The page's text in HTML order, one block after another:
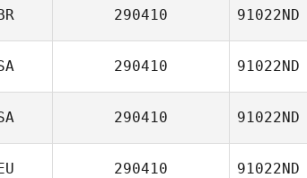
290410 91022ND
290410 91022ND
290410 91022ND
290410 91022ND